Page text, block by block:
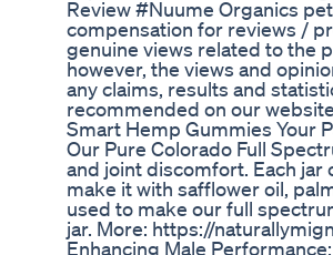
Review #Nuume Organics
compensation for reviews /
genuine views related to the
however, the views and
any claims, results and
recommended on our
Smart Hemp Gummies Your
Our Pure Colorado Full
and joint discomfort. Each jar
make it with safflower oil,
used to make our full
jar. More: https://
Enhancing Male